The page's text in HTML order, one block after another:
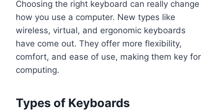
Choosing the right keyboard can really change
how you use a computer. New types like
wireless, virtual, and ergonomic keyboards
have come out. They offer more flexibility,
comfort, and ease of use, making them key for
computing.
Types of Keyboards